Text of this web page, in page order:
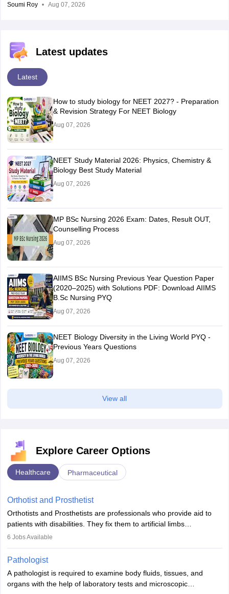
Soumi Roy Aug 07, 2026
Latest updates
Latest
How to study biology for NEET 2027? - Preparation
& Revision Strategy For NEET Biology
Aug 07, 2026
NEET Study Material 2026: Physics, Chemistry &
Biology Best Study Material
Aug 07, 2026
MP BSc Nursing 2026 Exam: Dates, Result OUT,
Counselling Process
Aug 07, 2026
AIIMS BSc Nursing Previous Year Question Paper
(2020–2025) with Solutions PDF: Download AIIMS
B.Sc Nursing PYQ
Aug 07, 2026
NEET Biology Diversity in the Living World PYQ -
Previous Years Questions
Aug 07, 2026
View all
Explore Career Options
Healthcare Pharmaceutical
Orthotist and Prosthetist
Orthotists and Prosthetists are professionals who provide aid to
patients with disabilities. They fix them to artificial limbs
(prosthetics) and help them to regain stability. There are times
occasions, they are born without a limb or orthopaedic
impairment. Orthotists and prosthetists play a crucial role in their
lives with fixing them to assistive devices and provide mobility.
6 Jobs Available
Pathologist
A pathologist is required to examine body fluids, tissues, and
organs with the help of laboratory tests and microscopic